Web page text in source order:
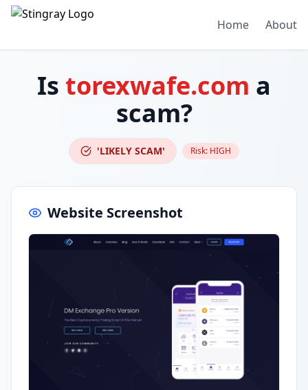
Home About
Is torexwafe.com a
scam?
'LIKELY SCAM' Risk: HIGH
Website Screenshot